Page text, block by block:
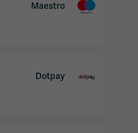
Maestro
Dotpay